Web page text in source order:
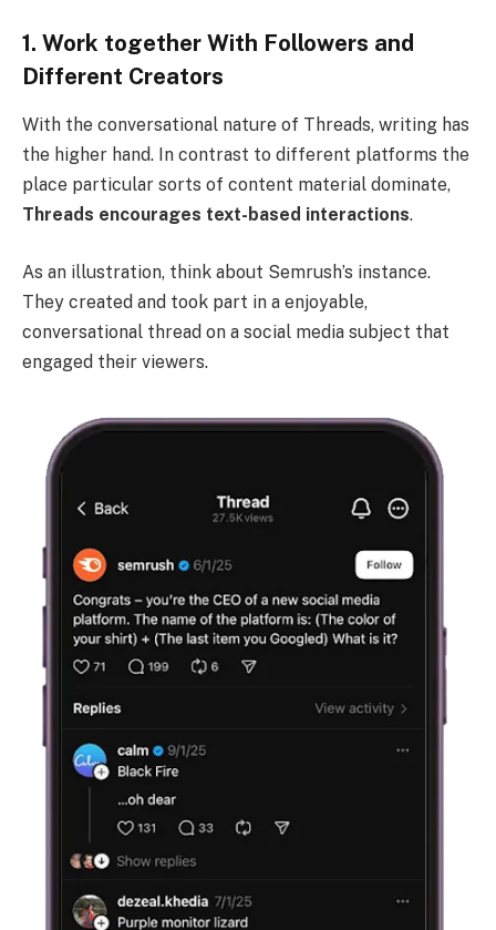
1. Work together With Followers and
Different Creators
With the conversational nature of Threads, writing has
the higher hand. In contrast to different platforms the
place particular sorts of content material dominate,
Threads encourages text-based interactions.
As an illustration, think about Semrush’s instance.
They created and took part in a enjoyable,
conversational thread on a social media subject that
engaged their viewers.